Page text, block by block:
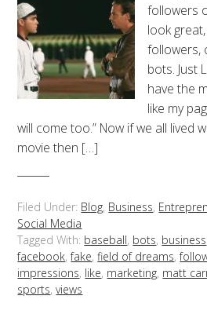
followers
look
followers,
bots. Just
have the
like my
will come too.” Now if we all lived
movie then […]
Filed Under: Blog, Business,
Social Media
Tagged With: baseball, bots, business
facebook,fake,field of dreams,
impressions, like, marketing, matt
sports,views